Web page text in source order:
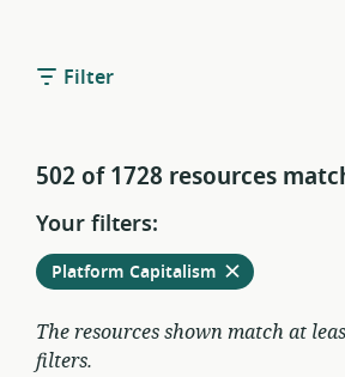
Filter
502 of 1728 resources
Your filters:
Remove
Platform Capitalism from
current
filters
The resources shown match at
filters.